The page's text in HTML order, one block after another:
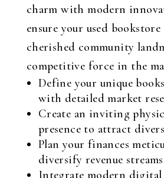
charm with modern
ensure your used bookstore
cherished community
competitive force in the
Define your unique
with detailed market
Create an inviting
presence to attract
Plan your finances
diversify revenue
Integrate modern